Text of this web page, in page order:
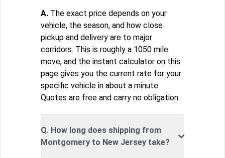
A. The exact price depends on your
vehicle, the season, and how close
pickup and delivery are to major
corridors. This is roughly a 1050 mile
move, and the instant calculator on this
page gives you the current rate for your
specific vehicle in about a minute.
Quotes are free and carry no obligation.
Q. How long does shipping from
Montgomery to New Jersey take?